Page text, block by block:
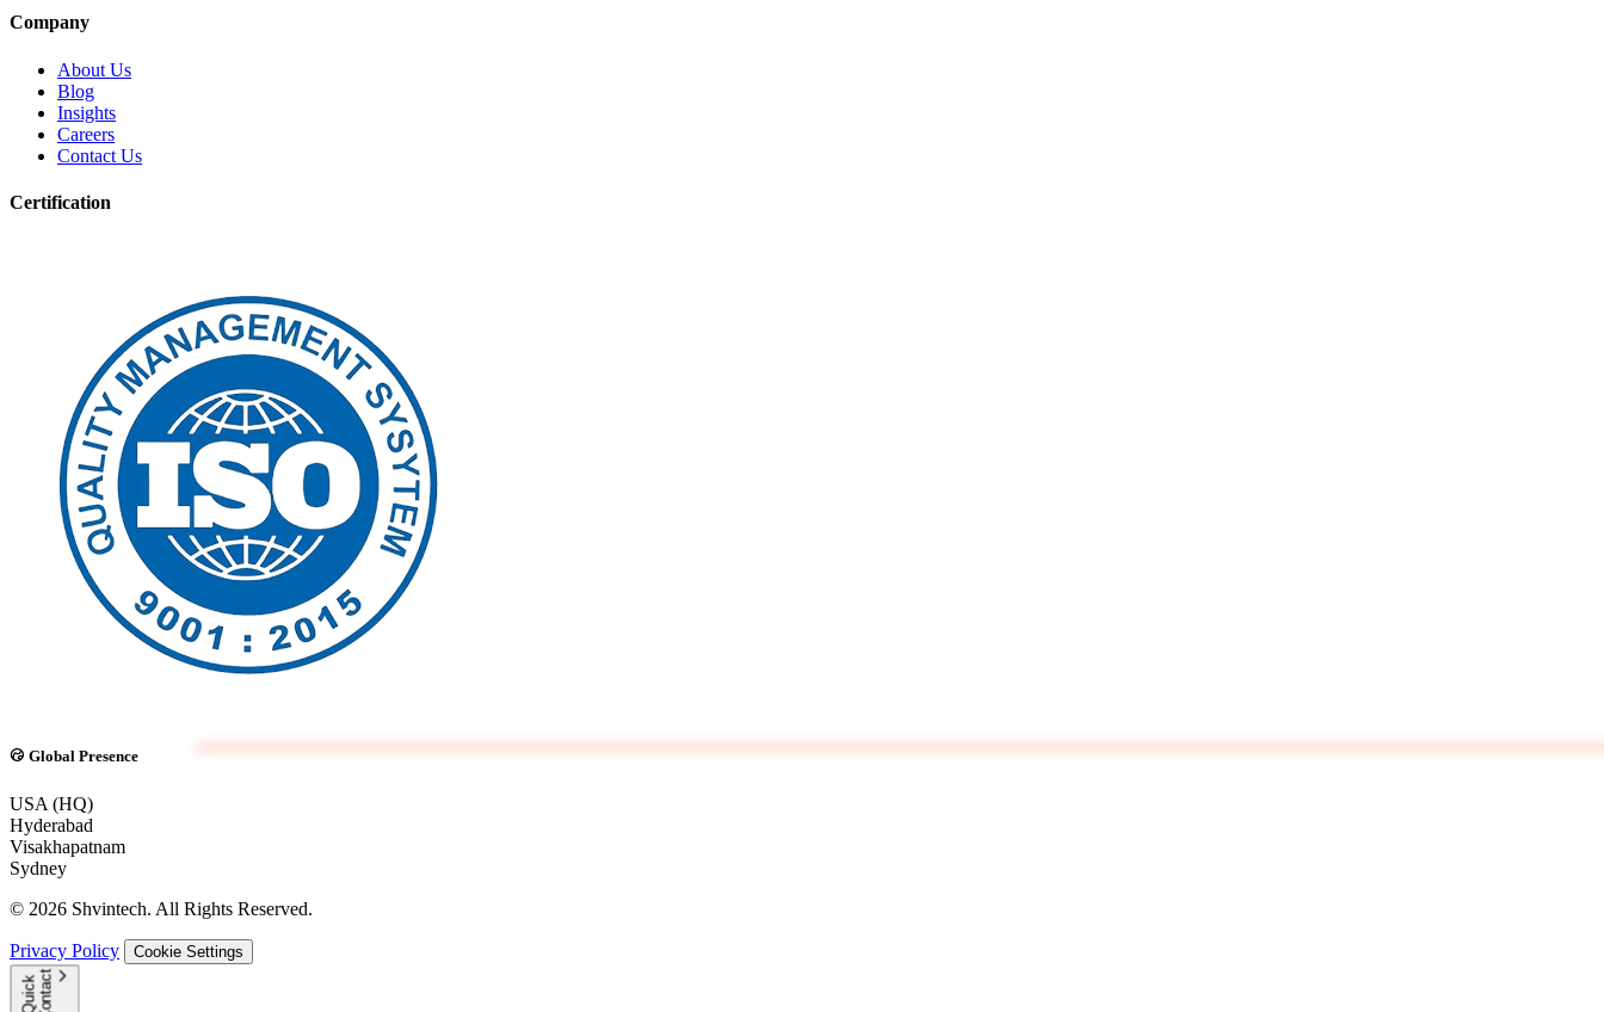
Company
About Us
Blog
Insights
Careers
Contact Us
Certification
Global Presence
USA (HQ)
Hyderabad
Visakhapatnam
Sydney
© 2026 Shvintech. All Rights Reserved.
Privacy Policy Cookie Settings
Q
u
i
c
k
C
o
n
t
a
ct